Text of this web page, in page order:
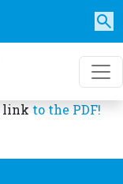
link to the PDF!